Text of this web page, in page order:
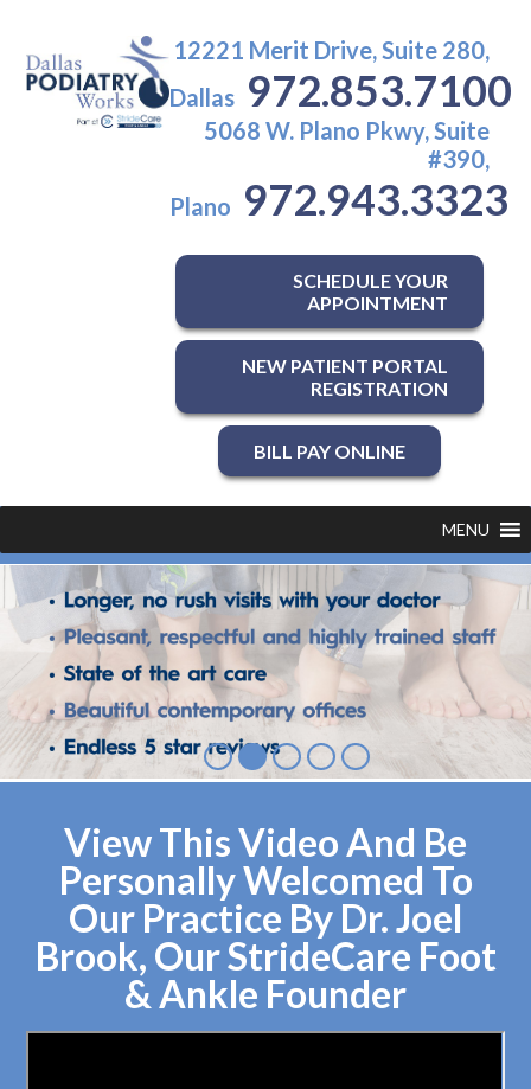
12221 Merit Drive, Suite 280,
Dallas 972.853.7100
5068 W. Plano Pkwy, Suite
#390,
Plano 972.943.3323
SCHEDULE YOUR
APPOINTMENT
NEW PATIENT PORTAL
REGISTRATION
BILL PAY ONLINE
MENU
View This Video And Be
Personally Welcomed To
Our Practice By Dr. Joel
Brook, Our StrideCare Foot
& Ankle Founder